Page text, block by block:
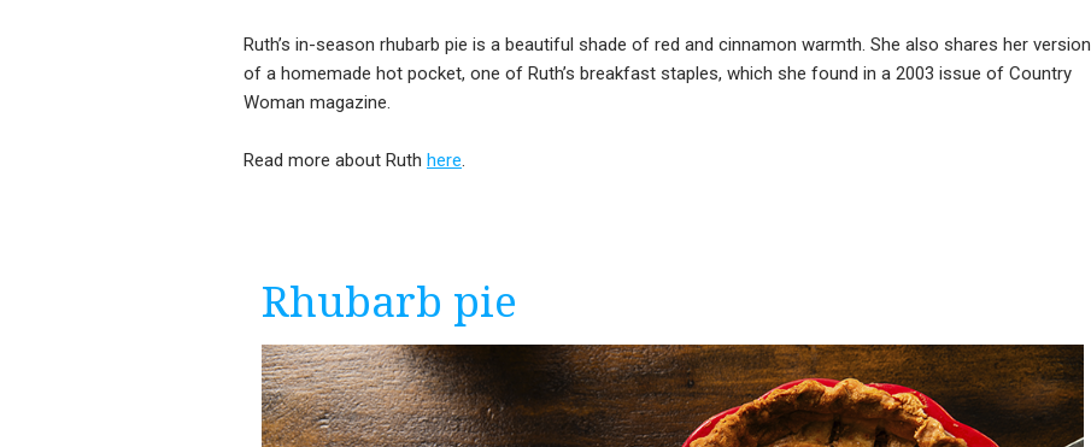
Ruth’s in-season rhubarb pie is a beautiful shade of red and cinnamon warmth. She also shares her version
of a homemade hot pocket, one of Ruth’s breakfast staples, which she found in a 2003 issue of Country
Woman magazine.
Read more about Ruth here.
Rhubarb pie